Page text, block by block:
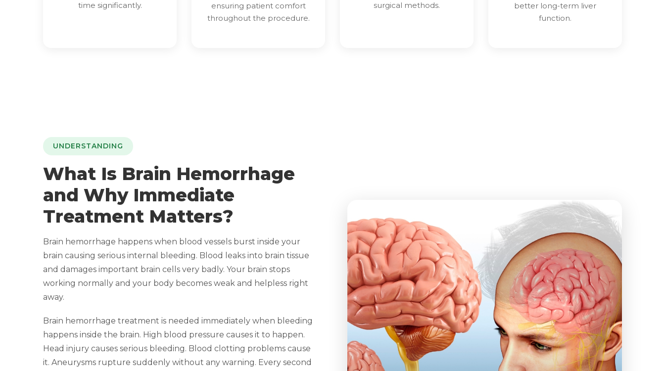
time significantly.
ensuring patient comfort
throughout the procedure.
surgical methods.
better long-term liver
function.
UNDERSTANDING
What Is Brain Hemorrhage
and Why Immediate
Treatment Matters?
Brain hemorrhage happens when blood vessels burst inside your
brain causing serious internal bleeding. Blood leaks into brain tissue
and damages important brain cells very badly. Your brain stops
working normally and your body becomes weak and helpless right
away.
Brain hemorrhage treatment is needed immediately when bleeding
happens inside the brain. High blood pressure causes it to happen.
Head injury causes serious bleeding. Blood clotting problems cause
it. Aneurysms rupture suddenly without any warning. Every second